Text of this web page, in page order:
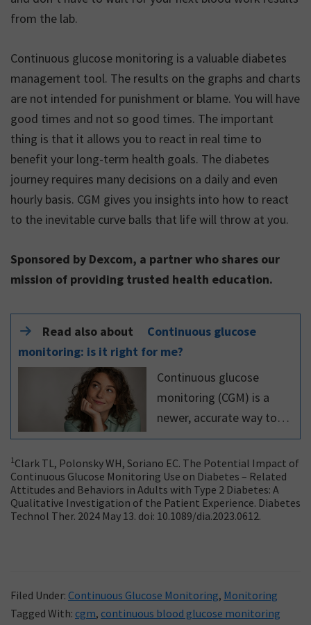
from the lab.
Continuous glucose monitoring is a valuable diabetes
management tool. The results on the graphs and charts
are not intended for punishment or blame. You will have
good times and not so good times. The important
thing is that it allows you to react in real time to
benefit your long-term health goals. The diabetes
journey requires many decisions on a daily and even
hourly basis. CGM gives you insights into how to react
to the inevitable curve balls that life will throw at you.
Sponsored by Dexcom, a partner who shares our
mission of providing trusted health education.
Read also about
Continuous glucose
monitoring: is it right for me?
Continuous glucose
monitoring (CGM) is a
newer, accurate way to
understand your glucose
levels. Read this expert
article to learn more
about continuous glucose
monitoring.
1 Clark TL, Polonsky WH, Soriano EC. The Potential Impact of
Continuous Glucose Monitoring Use on Diabetes – Related
Attitudes and Behaviors in Adults with Type 2 Diabetes: A
Qualitative Investigation of the Patient Experience. Diabetes
Technol Ther. 2024 May 13. doi: 10.1089/dia.2023.0612.
Filed Under: Continuous Glucose Monitoring, Monitoring
Tagged With: cgm, continuous blood glucose monitoring